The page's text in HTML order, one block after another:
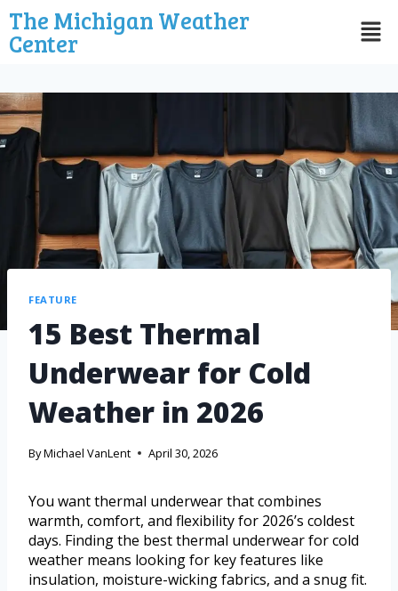
The Michigan Weather
Center
FEATURE
15 Best Thermal
Underwear for Cold
Weather in 2026
ByMichael VanLent April 30, 2026
You want thermal underwear that combines
warmth, comfort, and flexibility for 2026’s coldest
days. Finding the best thermal underwear for cold
weather means looking for key features like
insulation, moisture-wicking fabrics, and a snug fit.